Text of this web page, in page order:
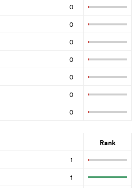
0
0
0
0
0
0
0
Rank
1
1